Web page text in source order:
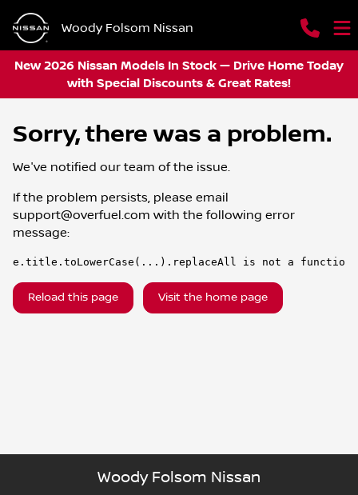
Woody Folsom Nissan
New 2026 Nissan Models In Stock — Drive Home Today
with Special Discounts & Great Rates!
Sorry, there was a problem.
We've notified our team of the issue.
If the problem persists, please email
support@overfuel.com with the following error
message:
e.title.toLowerCase(...).replaceAll is not a function
Reload this page Visit the home page
Woody Folsom Nissan